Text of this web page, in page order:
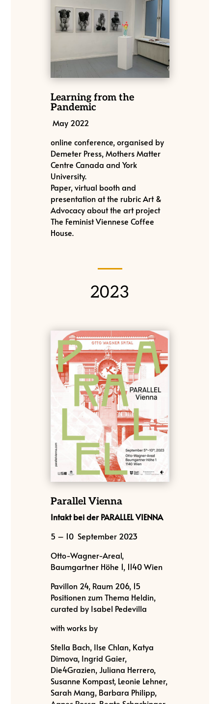
Learning from the
Pandemic
May 2022
online conference, organised by
Demeter Press, Mothers Matter
Centre Canada and York
University.
Paper, virtual booth and
presentation at the rubric Art &
Advocacy about the art project
The Feminist Viennese Coffee
House.
2023
Parallel Vienna
Intakt bei der PARALLEL VIENNA
5 – 10 September 2023
Otto-Wagner-Areal,
Baumgartner Höhe 1, 1140 Wien
Pavillon 24, Raum 206, 15
Positionen zum Thema Heldin,
curated by Isabel Pedevilla
with works by
Stella Bach, Ilse Chlan, Katya
Dimova, Ingrid Gaier,
Die4Grazien, Juliana Herrero,
Susanne Kompast, Leonie Lehner,
Sarah Mang, Barbara Philipp,